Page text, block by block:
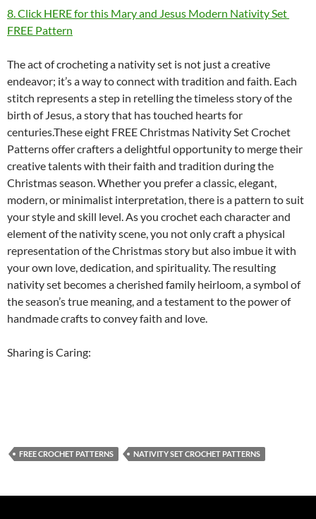
8. Click HERE for this Mary and Jesus Modern Nativity Set
FREE Pattern
The act of crocheting a nativity set is not just a creative
endeavor; it’s a way to connect with tradition and faith. Each
stitch represents a step in retelling the timeless story of the
birth of Jesus, a story that has touched hearts for
centuries.These eight FREE Christmas Nativity Set Crochet
Patterns offer crafters a delightful opportunity to merge their
creative talents with their faith and tradition during the
Christmas season. Whether you prefer a classic, elegant,
modern, or minimalist interpretation, there is a pattern to suit
your style and skill level. As you crochet each character and
element of the nativity scene, you not only craft a physical
representation of the Christmas story but also imbue it with
your own love, dedication, and spirituality. The resulting
nativity set becomes a cherished family heirloom, a symbol of
the season’s true meaning, and a testament to the power of
handmade crafts to convey faith and love.
Sharing is Caring:
FREE CROCHET PATTERNS NATIVITY SET CROCHET PATTERNS